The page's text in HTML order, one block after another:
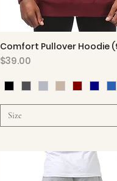
Quick View
Comfort Pullover Hoodie
Price
$39.00
Size